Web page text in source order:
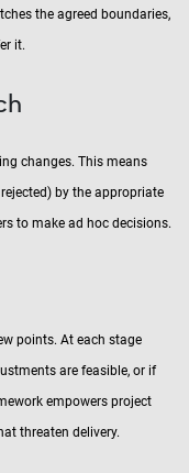
the agreed boundaries,
it.
changes. This means
by the appropriate
to make ad hoc decisions.
points. At each stage
are feasible, or if
empowers project
threaten delivery.